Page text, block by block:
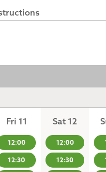
Fri 11
12:00
12:30
Sat 12
12:00
12:30